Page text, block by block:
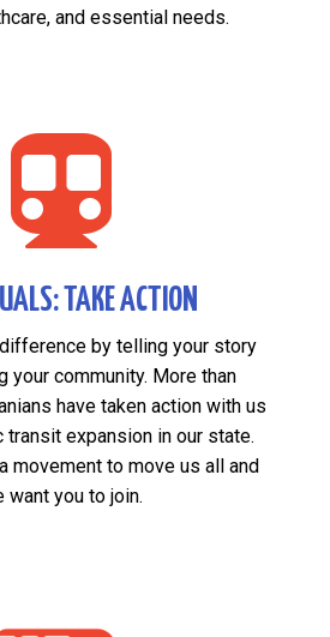
and essential needs.

TAKE ACTION
by telling your story
your community. More than
have taken action with us
expansion in our state.
movement to move us all and
want you to join.